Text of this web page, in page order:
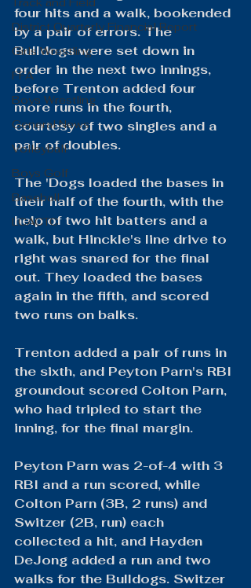
District Quarterly Financial Report
Girls Wrestling
FFA
Boys Wrestling
General News
Volleyball
Boys Golf
Baseball
LCACTC
four hits and a walk, bookended
by a pair of errors. The
Bulldogs were set down in
order in the next two innings,
before Trenton added four
more runs in the fourth,
courtesy of two singles and a
pair of doubles.
The 'Dogs loaded the bases in
their half of the fourth, with the
help of two hit batters and a
walk, but Hinckle's line drive to
right was snared for the final
out. They loaded the bases
again in the fifth, and scored
two runs on balks.
Trenton added a pair of runs in
the sixth, and Peyton Parn's RBI
groundout scored Colton Parn,
who had tripled to start the
inning, for the final margin.
Peyton Parn was 2-of-4 with 3
RBI and a run scored, while
Colton Parn (3B, 2 runs) and
Switzer (2B, run) each
collected a hit, and Hayden
DeJong added a run and two
walks for the Bulldogs. Switzer